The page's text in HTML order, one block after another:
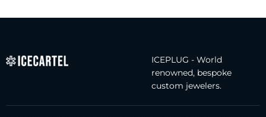
ICEPLUG - World
renowned, bespoke
custom jewelers.